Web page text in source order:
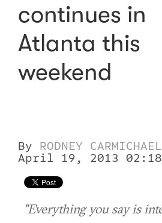
continues in
Atlanta this
weekend
By RODNEY CARMICHAEL
April 19, 2013 02:18
"Everything you say is